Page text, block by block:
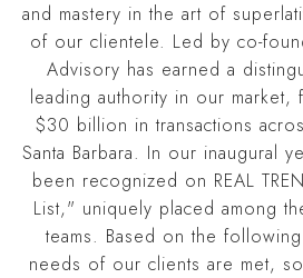
and mastery in the art of
of our clientele. Led by co-
Advisory has earned a
leading authority in our market,
$30 billion in transactions
Santa Barbara. In our inaugural
been recognized on REAL
List," uniquely placed among
teams. Based on the
needs of our clients are met,